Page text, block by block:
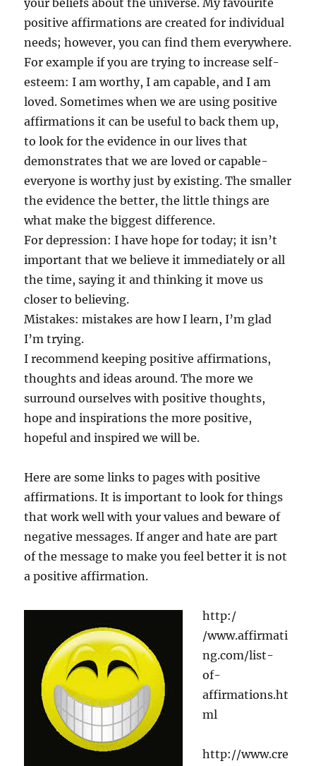
your beliefs about the universe. My favourite
positive affirmations are created for individual
needs; however, you can find them everywhere.
For example if you are trying to increase self-
esteem: I am worthy, I am capable, and I am
loved. Sometimes when we are using positive
affirmations it can be useful to back them up,
to look for the evidence in our lives that
demonstrates that we are loved or capable-
everyone is worthy just by existing. The smaller
the evidence the better, the little things are
what make the biggest difference.
For depression: I have hope for today; it isn’t
important that we believe it immediately or all
the time, saying it and thinking it move us
closer to believing.
Mistakes: mistakes are how I learn, I’m glad
I’m trying.
I recommend keeping positive affirmations,
thoughts and ideas around. The more we
surround ourselves with positive thoughts,
hope and inspirations the more positive,
hopeful and inspired we will be.
Here are some links to pages with positive
affirmations. It is important to look for things
that work well with your values and beware of
negative messages. If anger and hate are part
of the message to make you feel better it is not
a positive affirmation.
http:/
/www.affirmati
ng.com/list-
of-
affirmations.ht
ml
http://www.cre